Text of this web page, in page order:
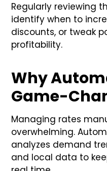
Regularly reviewing
identify when to
discounts, or tweak
profitability.
Why
Game-
Managing rates
overwhelming.
analyzes demand
and local data to